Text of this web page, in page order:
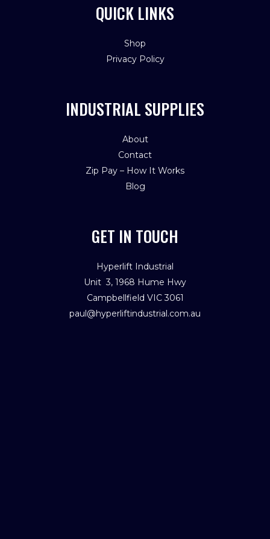
QUICK LINKS
Shop
Privacy Policy
INDUSTRIAL SUPPLIES
About
Contact
Zip Pay – How It Works
Blog
GET IN TOUCH
Hyperlift Industrial
Unit 3, 1968 Hume Hwy
Campbellfield VIC 3061
paul@hyperliftindustrial.com.au